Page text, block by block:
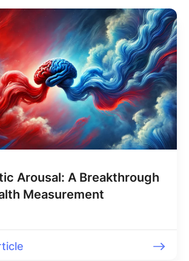
Arousal: A Breakthrough
Measurement